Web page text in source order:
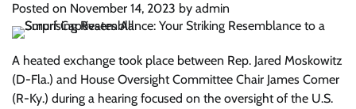
Posted on November 14, 2023 by admin
A heated exchange took place between Rep. Jared Moskowitz
(D-Fla.) and House Oversight Committee Chair James Comer
(R-Ky.) during a hearing focused on the oversight of the U.S.